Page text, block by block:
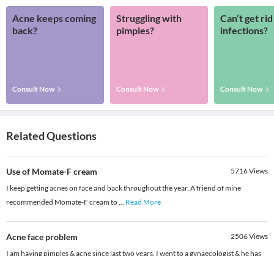
Acne keeps coming
back?
Consult Now
Struggling with
pimples?
Consult Now
Can’t get
infections?
Consult Now
Related Questions
Use of Momate-F cream 5716Views
I keep getting acnes on face and back throughout the year. A friend of mine
recommended Momate-F cream to... Read More
Acne face problem 2506Views
I am having pimples & acne since last two years. I went to a gynaecologist & he has